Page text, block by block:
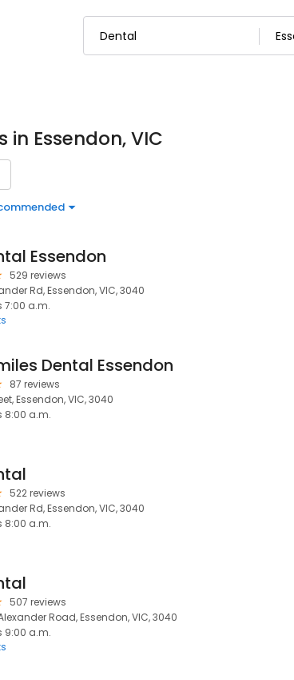
in Essendon, VIC
Essendon
529 reviews
Rd, Essendon, VIC, 3040
7:00 a.m.
Dental Essendon
87 reviews
Essendon, VIC, 3040
8:00 a.m.
522 reviews
Rd, Essendon, VIC, 3040
8:00 a.m.
507 reviews
Road, Essendon, VIC, 3040
9:00 a.m.